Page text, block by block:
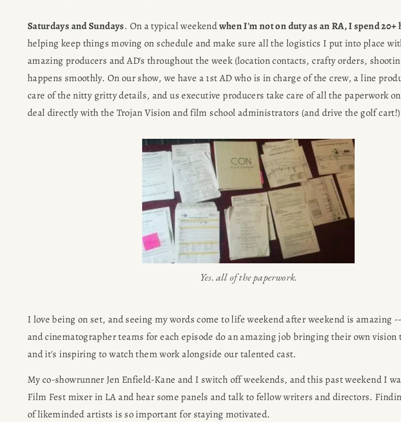
BLOG
BOOK REVIEWS
WRITING JOBS
TRAVEL MAP
SUBSTACK CONSULTING
SPEAKING
PRESS
NEWSLETTER
Saturdays and Sundays. On a typical weekend when I'm not on duty as an RA, I spend 20+
helping keep things moving on schedule and make sure all the logistics I put into place
amazing producers and AD's throughout the week (location contacts, crafty orders,
happens smoothly. On our show, we have a 1st AD who is in charge of the crew, a line
care of the nitty gritty details, and us executive producers take care of all the paperwork
deal directly with the Trojan Vision and film school administrators (and drive the golf cart!)
Yes. all of the paperwork.
I love being on set, and seeing my words come to life weekend after weekend is amazing
and cinematographer teams for each episode do an amazing job bringing their own vision
and it's inspiring to watch them work alongside our talented cast.
My co-showrunner Jen Enfield-Kane and I switch off weekends, and this past weekend I
Film Fest mixer in LA and hear some panels and talk to fellow writers and directors.
of likeminded artists is so important for staying motivated.